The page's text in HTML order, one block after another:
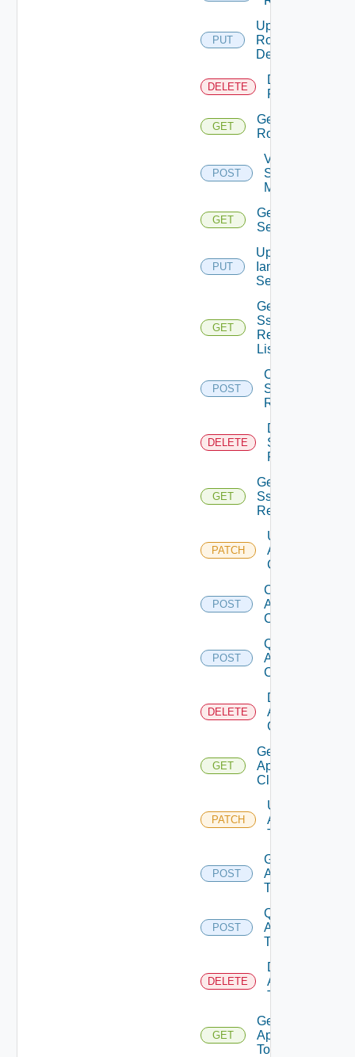
PUT
Update
Role
Definition
DELETE
Delete
Role
GET
Get
Role
POST
Validate
Saml
Metadata
GET
Get Iam
Settings
PUT
Update
Iam
Settings
GET
Get
Sso
Realm
List
POST
Create
Sso
Realm
DELETE
Delete
Sso
Realm
GET
Get
Sso
Realm
PATCH
Update
Api
Client
POST
Create
Api
Client
POST
Query
Api
Clients
DELETE
Delete
Api
Client
GET
Get
Api
Client
PATCH
Update
Api
Token
POST
Generate
Api
Token
POST
Query
Api
Tokens
DELETE
Delete
Api
Token
GET
Get
Api
Token